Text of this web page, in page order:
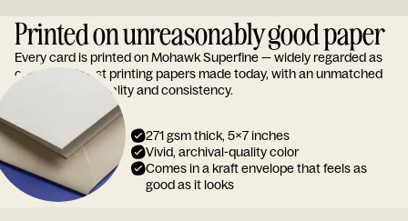
Printed on unreasonably good paper
Every card is printed on Mohawk Superfine — widely regarded as
one of the finest printing papers made today, with an unmatched
reputation for quality and consistency.
271 gsm thick, 5x7 inches
Vivid, archival-quality color
Comes in a kraft envelope that feels as
good as it looks